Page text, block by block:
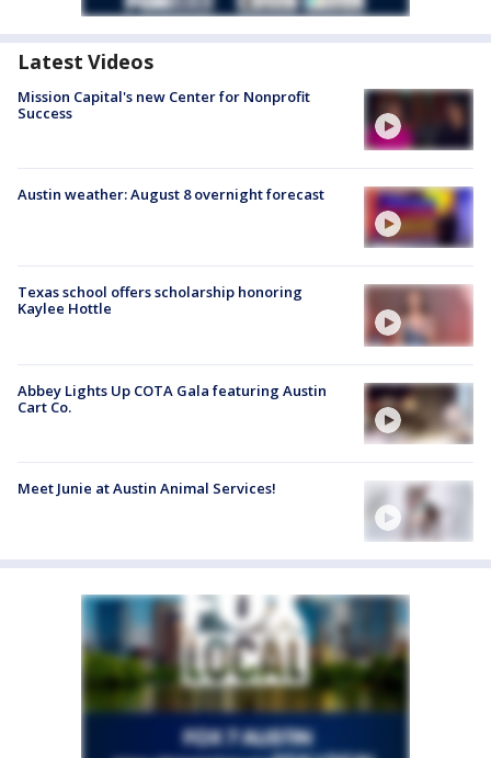
Latest Videos
Mission Capital's new Center for Nonprofit
Success
Austin weather: August 8 overnight forecast
Texas school offers scholarship honoring
Kaylee Hottle
Abbey Lights Up COTA Gala featuring Austin
Cart Co.
Meet Junie at Austin Animal Services!